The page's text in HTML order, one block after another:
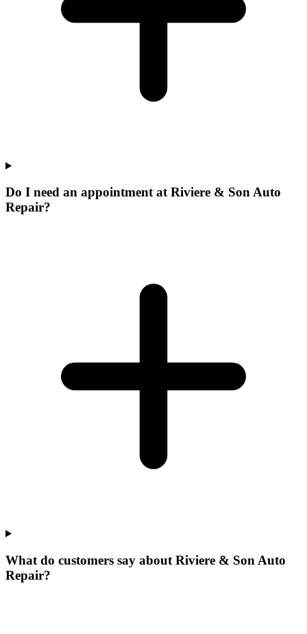
Do I need an appointment at Riviere & Son Auto
Repair?
What do customers say about Riviere & Son Auto
Repair?